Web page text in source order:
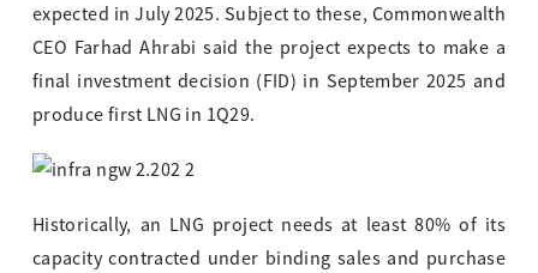
expected in July 2025. Subject to these, Commonwealth
CEO Farhad Ahrabi said the project expects to make a
final investment decision (FID) in September 2025 and
produce first LNG in 1Q29.
Historically, an LNG project needs at least 80% of its
capacity contracted under binding sales and purchase